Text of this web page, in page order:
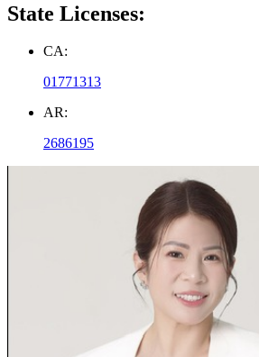
State Licenses:
CA:
01771313
AR:
2686195